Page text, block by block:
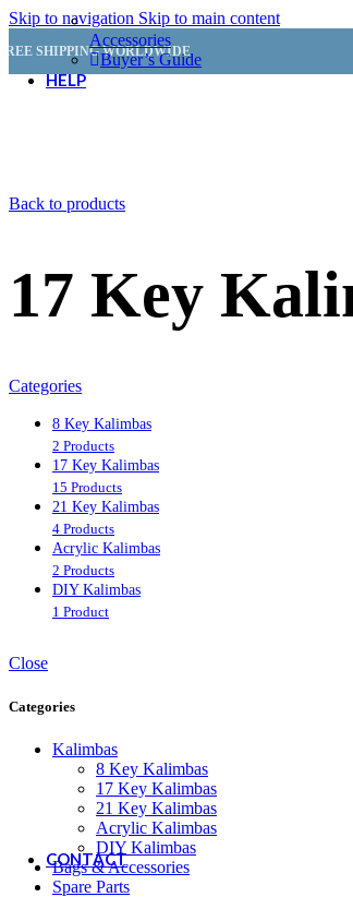
Skip to navigation Skip to main content
SHIPPING WORLDWIDE
Accessories
Buyer’s Guide
HELP
FAQ
Order Status
Resources
How to Read Kalimba Tabs
Free Kalimba Tabs
Customer Service
FAQ
Resources
How to Play the Kalimba
How to Read Kalimba Tabs
How to Tune the Kalimba
Free Kalimba Tabs
CONTACT
Back to products
17 Key
Categories
8 Key Kalimbas
2 Products
17 Key Kalimbas
15 Products
21 Key Kalimbas
4 Products
Acrylic Kalimbas
2 Products
DIY Kalimbas
1 Product
Close
Categories
Kalimbas
8 Key Kalimbas
17 Key Kalimbas
21 Key Kalimbas
Acrylic Kalimbas
DIY Kalimbas
Bags & Accessories
Spare Parts